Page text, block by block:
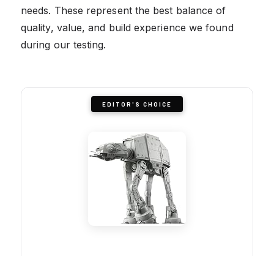
needs. These represent the best balance of
quality, value, and build experience we found
during our testing.
EDITOR'S CHOICE